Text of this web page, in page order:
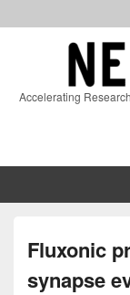
Accelerating
Sidebar
Fluxonic
synapse